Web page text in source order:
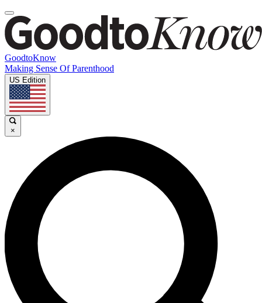
GoodtoKnow
Making Sense Of Parenthood
US Edition
×